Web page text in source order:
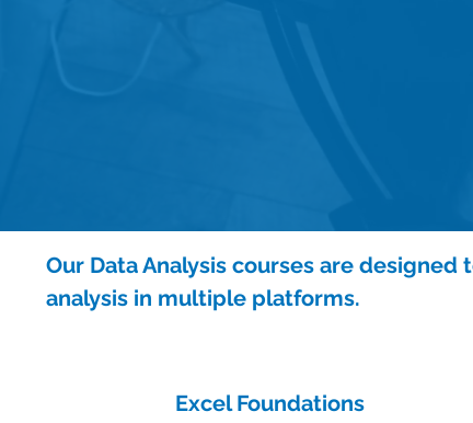
Our Data Analysis courses are
analysis in multiple platforms.
Excel Foundations